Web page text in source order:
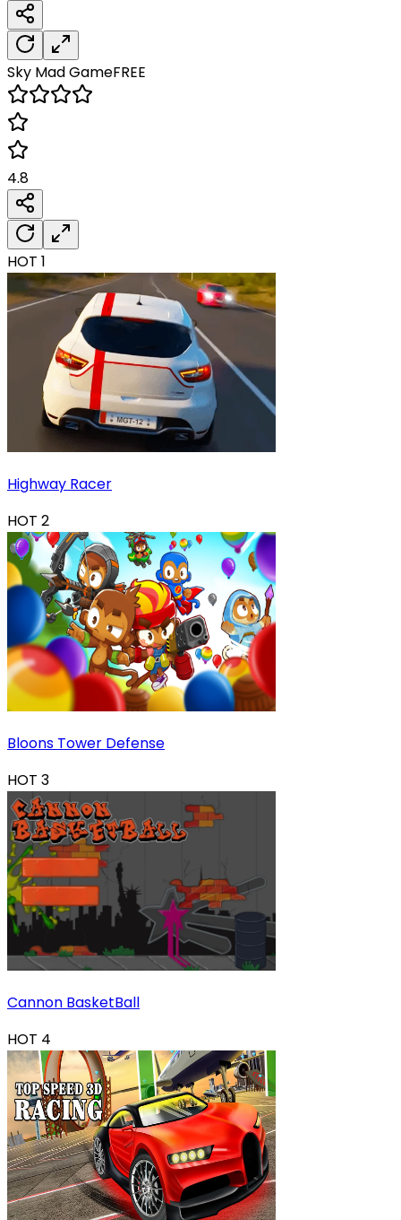
Sky MadGameFREE
4.8
HOT 1
Highway Racer
HOT 2
Bloons Tower Defense
HOT 3
Cannon BasketBall
HOT 4